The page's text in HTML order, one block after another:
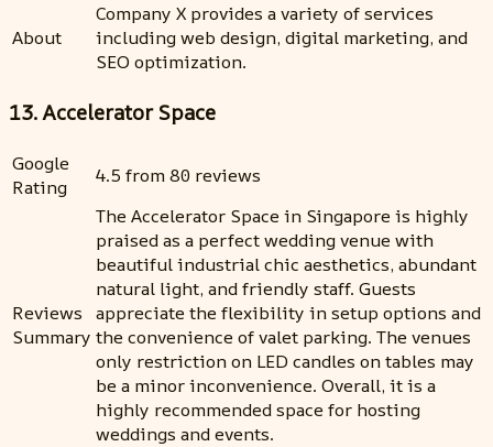
About
Company X provides a variety of services
including web design, digital marketing, and
SEO optimization.
13. Accelerator Space
Google
Rating
4.5 from 80 reviews
Reviews
Summary
The Accelerator Space in Singapore is highly
praised as a perfect wedding venue with
beautiful industrial chic aesthetics, abundant
natural light, and friendly staff. Guests
appreciate the flexibility in setup options and
the convenience of valet parking. The venues
only restriction on LED candles on tables may
be a minor inconvenience. Overall, it is a
highly recommended space for hosting
weddings and events.